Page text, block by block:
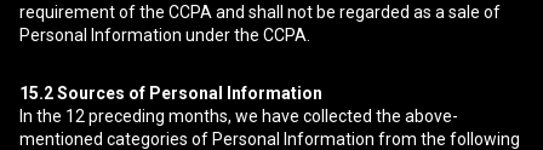
requirement of the CCPA and shall not be regarded as a sale of
Personal Information under the CCPA.
15.2Sources of Personal Information
In the 12 preceding months, we have collected the above-
mentioned categories of Personal Information from the following